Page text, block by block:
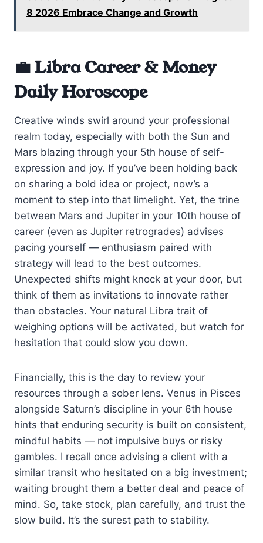
8 2026 Embrace Change and Growth
💼 Libra Career & Money
Daily Horoscope
Creative winds swirl around your professional
realm today, especially with both the Sun and
Mars blazing through your 5th house of self-
expression and joy. If you’ve been holding back
on sharing a bold idea or project, now’s a
moment to step into that limelight. Yet, the trine
between Mars and Jupiter in your 10th house of
career (even as Jupiter retrogrades) advises
pacing yourself — enthusiasm paired with
strategy will lead to the best outcomes.
Unexpected shifts might knock at your door, but
think of them as invitations to innovate rather
than obstacles. Your natural Libra trait of
weighing options will be activated, but watch for
hesitation that could slow you down.
Financially, this is the day to review your
resources through a sober lens. Venus in Pisces
alongside Saturn’s discipline in your 6th house
hints that enduring security is built on consistent,
mindful habits — not impulsive buys or risky
gambles. I recall once advising a client with a
similar transit who hesitated on a big investment;
waiting brought them a better deal and peace of
mind. So, take stock, plan carefully, and trust the
slow build. It’s the surest path to stability.